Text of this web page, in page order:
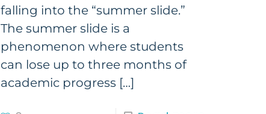
falling into the “summer slide.”
The summer slide is a
phenomenon where students
can lose up to three months of
academic progress […]